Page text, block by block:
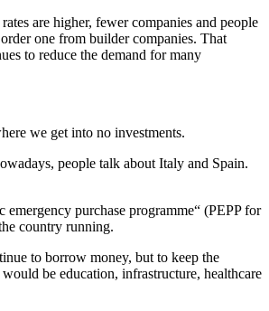
are higher, fewer companies and people
one from builder companies. That
to reduce the demand for many
we get into no investments.
people talk about Italy and Spain.
purchase programme“ (PEPP for
country running.
to borrow money, but to keep the
be education, infrastructure, healthcare